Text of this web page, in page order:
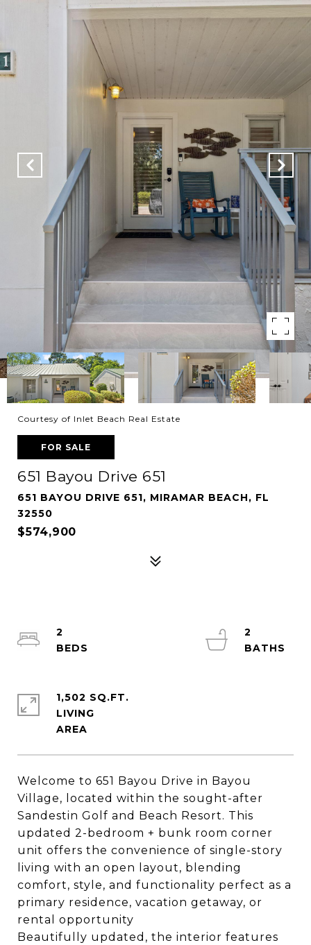
Courtesy of Inlet Beach Real Estate
FOR SALE
651 Bayou Drive 651
651 BAYOU DRIVE 651, MIRAMAR BEACH, FL
32550
$574,900
Welcome to 651 Bayou Drive in Bayou
Village, located within the sought-after
Sandestin Golf and Beach Resort. This
updated 2-bedroom + bunk room corner
unit offers the convenience of single-story
living with an open layout, blending
comfort, style, and functionality perfect as a
primary residence, vacation getaway, or
rental opportunity
Beautifully updated, the interior features
2
2
1,502 SQ.FT.
LIVING